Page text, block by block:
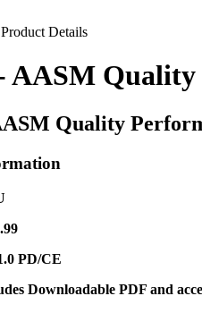
Details
AASM
Quality
PD/CE
Downloadable PDF and